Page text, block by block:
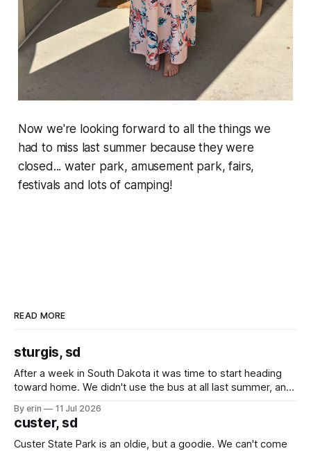
Now we're looking forward to all the things we
had to miss last summer because they were
closed... water park, amusement park, fairs,
festivals and lots of camping!
READ MORE
sturgis, sd
After a week in South Dakota it was time to start heading
toward home. We didn't use the bus at all last summer, and
we've all been talking about some more (maybe
By erin 11 Jul 2026
custer, sd
Custer State Park is an oldie, but a goodie. We can't come